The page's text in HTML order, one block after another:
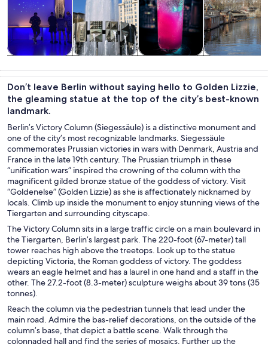
trips
culture
nightlife
custom tours
Don’t leave Berlin without saying hello to Golden Lizzie,
the gleaming statue at the top of the city’s best-known
landmark.
Berlin’s Victory Column (Siegessäule) is a distinctive monument and
one of the city’s most recognizable landmarks. Siegessäule
commemorates Prussian victories in wars with Denmark, Austria and
France in the late 19th century. The Prussian triumph in these
“unification wars” inspired the crowning of the column with the
magnificent gilded bronze statue of the goddess of victory. Visit
“Goldenelse” (Golden Lizzie) as she is affectionately nicknamed by
locals. Climb up inside the monument to enjoy stunning views of the
Tiergarten and surrounding cityscape.
The Victory Column sits in a large traffic circle on a main boulevard in
the Tiergarten, Berlin’s largest park. The 220-foot (67-meter) tall
tower reaches high above the treetops. Look up to the statue
depicting Victoria, the Roman goddess of victory. The goddess
wears an eagle helmet and has a laurel in one hand and a staff in the
other. The 27.2-foot (8.3-meter) sculpture weighs about 39 tons (35
tonnes).
Reach the column via the pedestrian tunnels that lead under the
main road. Admire the bas-relief decorations, on the outside of the
column’s base, that depict a battle scene. Walk through the
colonnaded hall and find the series of mosaics. Further up the